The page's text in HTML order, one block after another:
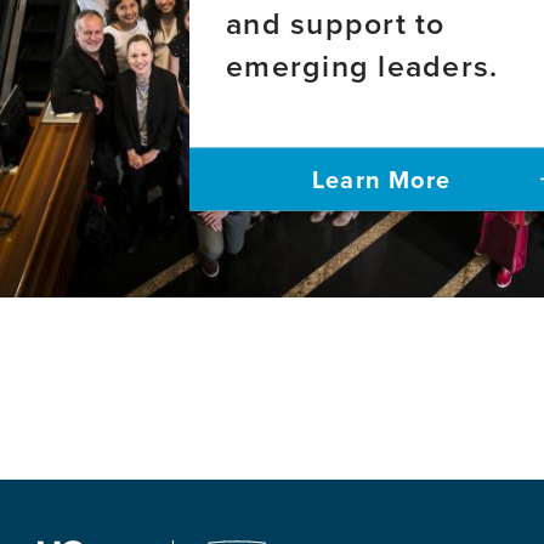
and support to
emerging leaders.
Learn More